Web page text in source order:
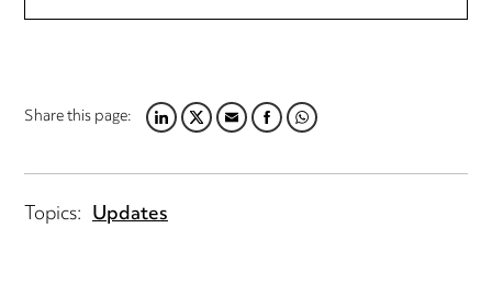
Share this page:LINKEDIN
TWITTER
EMAILFACEBOOK
WHATSAPP
Topics: Updates